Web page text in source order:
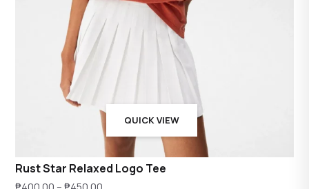
QUICK VIEW
Rust Star Relaxed Logo Tee
₱400.00 – ₱450.00